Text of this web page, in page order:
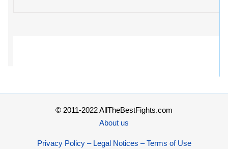
© 2011-2022 AllTheBestFights.com
About us
Privacy Policy – Legal Notices – Terms of Use